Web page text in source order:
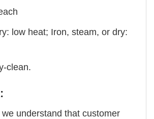
low heat; Iron, steam, or dry:
clean.
understand that customer